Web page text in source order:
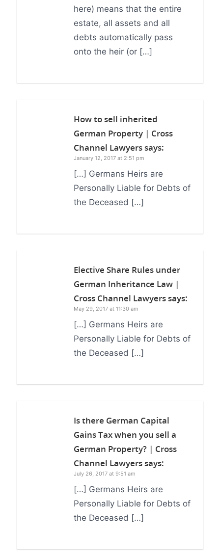
here) means that the entire
estate, all assets and all
debts automatically pass
onto the heir (or […]
How to sell inherited
German Property | Cross
Channel Lawyerssays:
January 12, 2017 at 2:51 pm
[…] Germans Heirs are
Personally Liable for Debts of
the Deceased […]
Elective Share Rules under
German Inheritance Law |
Cross Channel Lawyerssays:
May 29, 2017 at 11:30 am
[…] Germans Heirs are
Personally Liable for Debts of
the Deceased […]
Is there German Capital
Gains Tax when you sell a
German Property? | Cross
Channel Lawyerssays:
July 26, 2017 at 9:51 am
[…] Germans Heirs are
Personally Liable for Debts of
the Deceased […]